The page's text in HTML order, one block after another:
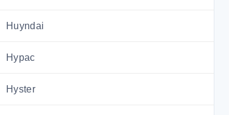
Huyndai
Hypac
Hyster